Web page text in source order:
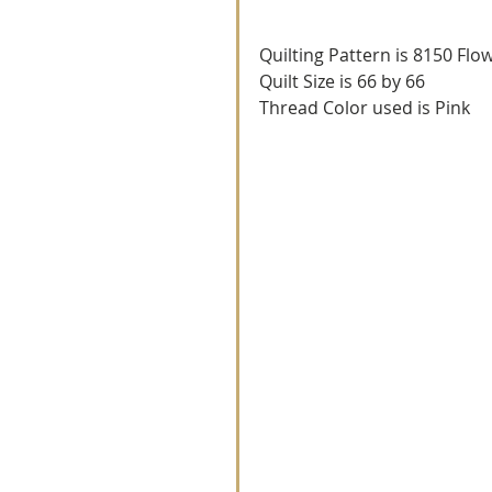
Quilting Pattern is 8150
Quilt Size is 66 by 66
Thread Color used is Pink